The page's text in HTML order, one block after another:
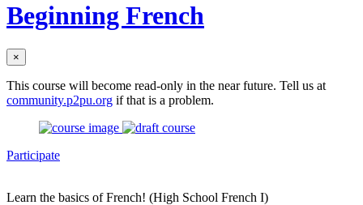
Beginning French
×
This course will become read-only in the near future. Tell us at
community.p2pu.org if that is a problem.
Participate
Learn the basics of French! (High School French I)